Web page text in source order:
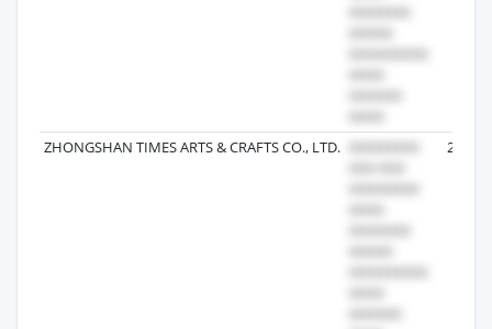
ZHONGSHAN TIMES ARTS & CRAFTS CO., LTD. 2025-